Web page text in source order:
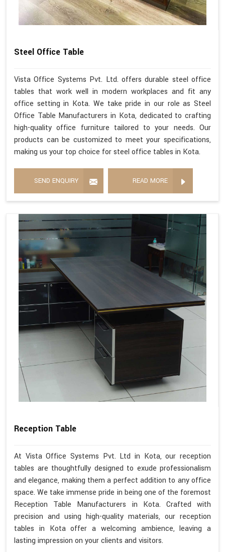
Steel Office Table
Vista Office Systems Pvt. Ltd. offers durable steel office
tables that work well in modern workplaces and fit any
office setting in Kota. We take pride in our role as Steel
Office Table Manufacturers in Kota, dedicated to crafting
high-quality office furniture tailored to your needs. Our
products can be customized to meet your specifications,
making us your top choice for steel office tables in Kota.
SEND ENQUIRY READ MORE
Reception Table
At Vista Office Systems Pvt. Ltd in Kota, our reception
tables are thoughtfully designed to exude professionalism
and elegance, making them a perfect addition to any office
space. We take immense pride in being one of the foremost
Reception Table Manufacturers in Kota. Crafted with
precision and using high-quality materials, our reception
tables in Kota offer a welcoming ambience, leaving a
lasting impression on your clients and visitors.